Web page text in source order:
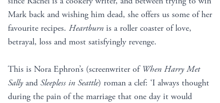
Mark back and wishing him dead, she offers us some of her
favourite recipes. Heartburn is a roller coaster of love,
betrayal, loss and most satisfyingly revenge.
This is Nora Ephron’s (screenwriter of When Harry Met
Sally and Sleepless in Seattle) roman a clef: ‘I always thought
during the pain of the marriage that one day it would